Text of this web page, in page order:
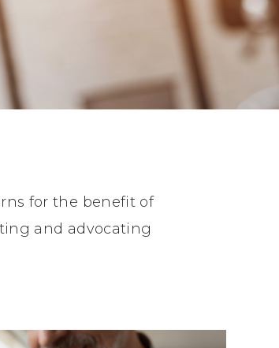
for the benefit of
and advocating